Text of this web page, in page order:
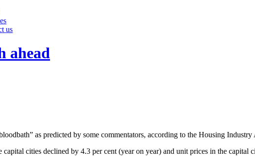
us
ahead
as predicted by some commentators, according to the Housing
cities declined by 4.3 per cent (year on year) and unit prices in the